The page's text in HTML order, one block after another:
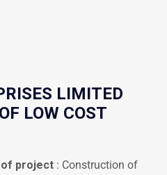
LIMITED
LOW COST
of project : Construction of